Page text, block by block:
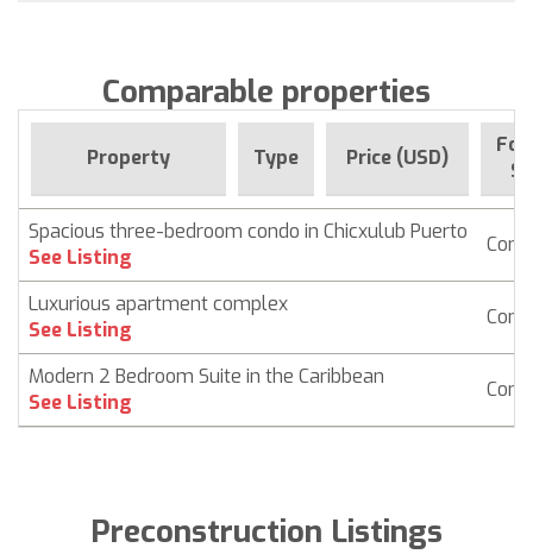
Comparable properties
Property Type Price (USD)
Spacious three-bedroom condo in Chicxulub Puerto
See Listing
Luxurious apartment complex
See Listing
Modern 2 Bedroom Suite in the Caribbean
See Listing
Preconstruction Listings